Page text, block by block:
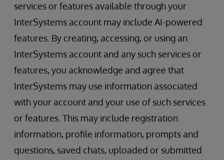
services or features available through your
InterSystems account may include AI-powered
features. By creating, accessing, or using an
InterSystems account and any such services or
features, you acknowledge and agree that
InterSystems may use information associated
with your account and your use of such services
or features. This may include registration
information, profile information, prompts and
questions, saved chats, uploaded or submitted